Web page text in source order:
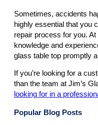
Sometimes, accidents
highly essential that you
repair process for you.
knowledge and
glass table top promptly
If you’re looking for a
than the team at Jim’s
looking for in a
Popular Blog Posts